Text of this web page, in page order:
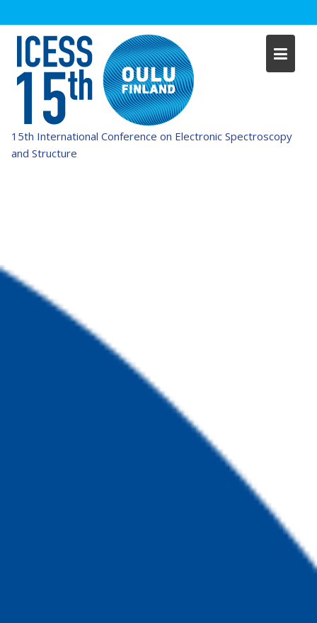
to
content
15th International Conference on Electronic Spectroscopy
and Structure